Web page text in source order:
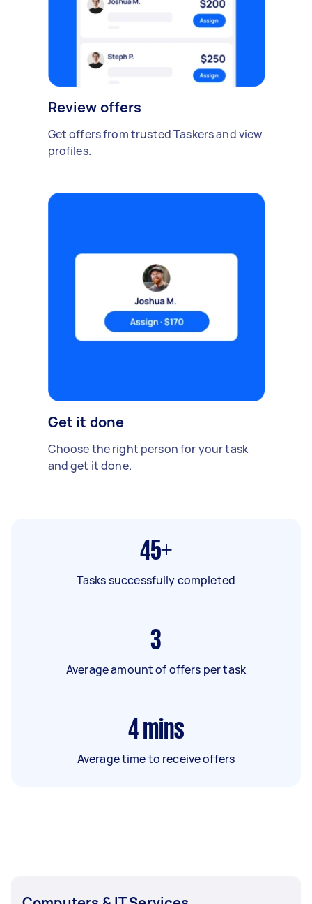
Review offers
Get offers from trusted Taskers and view
profiles.
Get it done
Choose the right person for your task
and get it done.
45+
Tasks successfully completed
3
Average amount of offers per task
4 mins
Average time to receive offers